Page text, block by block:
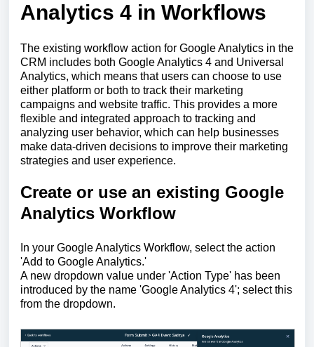
Analytics 4 in Workflows
The existing workflow action for Google Analytics in the
CRM includes both Google Analytics 4 and Universal
Analytics, which means that users can choose to use
either platform or both to track their marketing
campaigns and website traffic. This provides a more
flexible and integrated approach to tracking and
analyzing user behavior, which can help businesses
make data-driven decisions to improve their marketing
strategies and user experience.
Create or use an existing Google
Analytics Workflow
In your Google Analytics Workflow, select the action
'Add to Google Analytics.'
A new dropdown value under 'Action Type' has been
introduced by the name 'Google Analytics 4'; select this
from the dropdown.